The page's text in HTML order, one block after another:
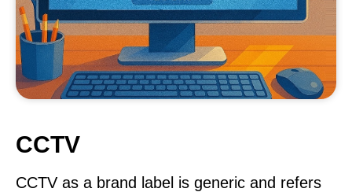
CCTV
CCTV as a brand label is generic and refers